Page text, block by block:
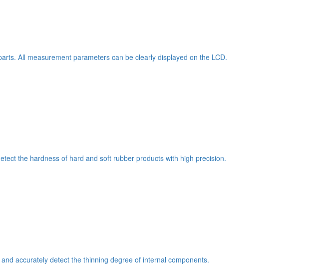
All measurement parameters can be clearly displayed on the LCD.
the hardness of hard and soft rubber products with high precision.
accurately detect the thinning degree of internal components.